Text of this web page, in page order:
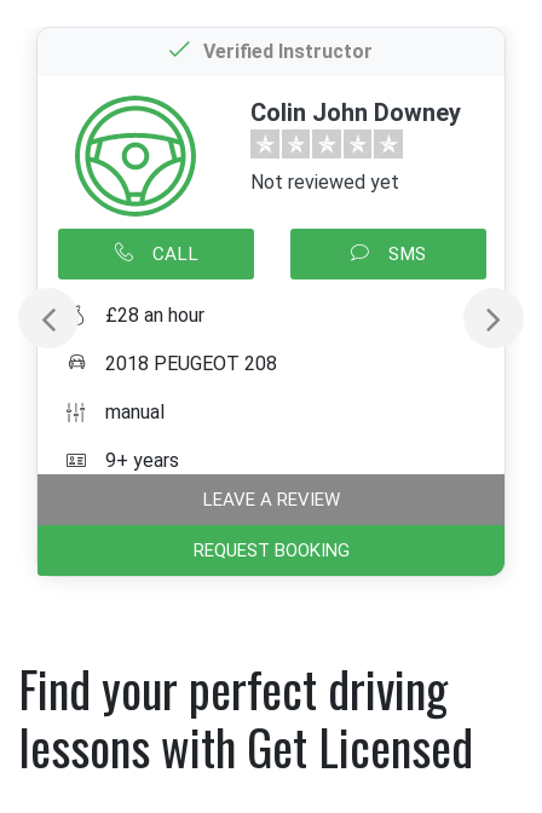
Verified Instructor
Colin John Downey
Not reviewed yet
CALL SMS
£28 an hour
2018 PEUGEOT 208
manual
9+ years
LEAVE A REVIEW
REQUEST BOOKING
Find your perfect driving
lessons with Get Licensed